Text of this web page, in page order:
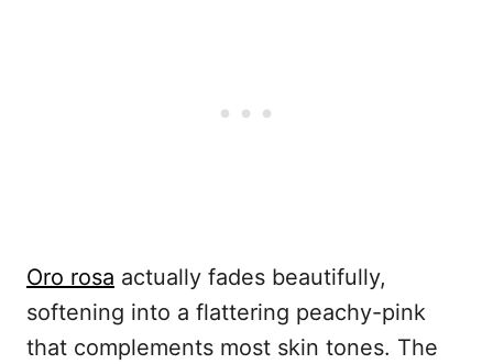
Oro rosa actually fades beautifully,
softening into a flattering peachy-pink
that complements most skin tones. The